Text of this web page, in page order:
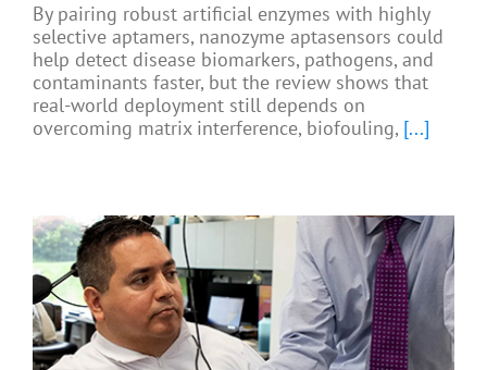
By pairing robust artificial enzymes with highly
selective aptamers, nanozyme aptasensors could
help detect disease biomarkers, pathogens, and
contaminants faster, but the review shows that
real-world deployment still depends on
overcoming matrix interference, biofouling, [...]